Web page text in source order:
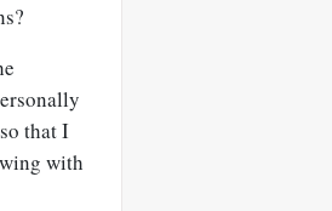
that I
with